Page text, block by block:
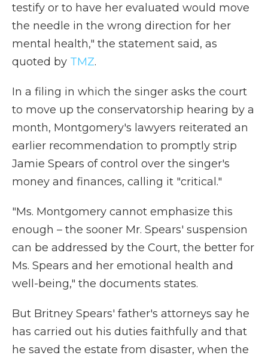
testify or to have her evaluated would move
the needle in the wrong direction for her
mental health," the statement said, as
quoted by TMZ.
In a filing in which the singer asks the court
to move up the conservatorship hearing by a
month, Montgomery's lawyers reiterated an
earlier recommendation to promptly strip
Jamie Spears of control over the singer's
money and finances, calling it "critical."
"Ms. Montgomery cannot emphasize this
enough – the sooner Mr. Spears' suspension
can be addressed by the Court, the better for
Ms. Spears and her emotional health and
well-being," the documents states.
But Britney Spears' father's attorneys say he
has carried out his duties faithfully and that
he saved the estate from disaster, when the